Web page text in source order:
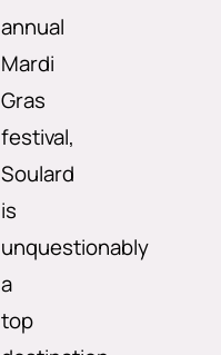
annual
Mardi
Gras
festival,
Soulard
is
unquestionably
a
top